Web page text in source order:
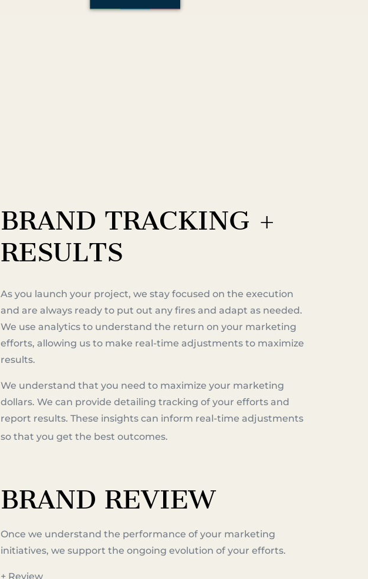
BRAND TRACKING +
RESULTS
As you launch your project, we stay focused on the execution
and are always ready to put out any fires and adapt as needed.
We use analytics to understand the return on your marketing
efforts, allowing us to make real-time adjustments to maximize
results.
We understand that you need to maximize your marketing
dollars. We can provide detailing tracking of your efforts and
report results. These insights can inform real-time adjustments
so that you get the best outcomes.
BRAND REVIEW
Once we understand the performance of your marketing
initiatives, we support the ongoing evolution of your efforts.
+ Review